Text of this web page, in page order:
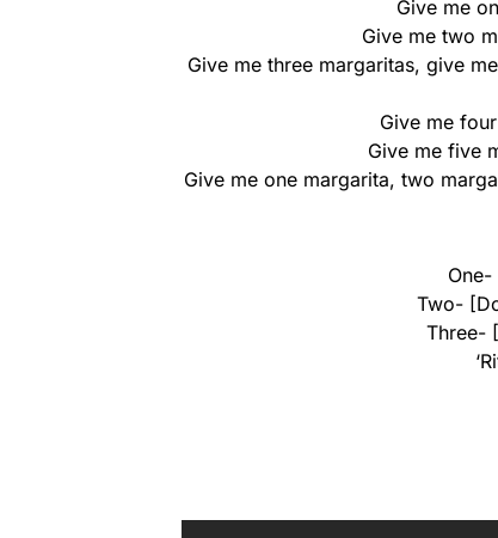
Give me
Give me two
Give me three margaritas, give
Give me
Give me five
Give me one margarita, two
Two-
Three-